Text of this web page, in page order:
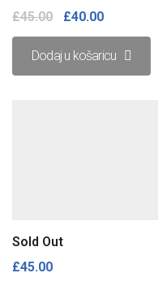
£45.00 £40.00
Dodaj u košaricu
Sold Out
£45.00